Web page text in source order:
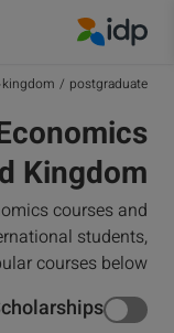
postgraduate
/
Kingdom
courses and
students,
courses below